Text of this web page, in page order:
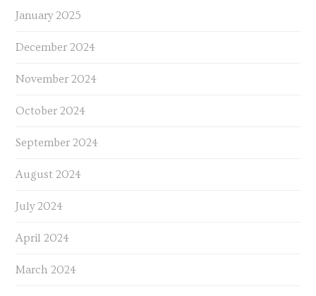
January 2025
December 2024
November 2024
October 2024
September 2024
August 2024
July 2024
April 2024
March 2024